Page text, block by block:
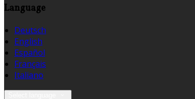
Language
Deutsch
English
Español
Français
Italiano